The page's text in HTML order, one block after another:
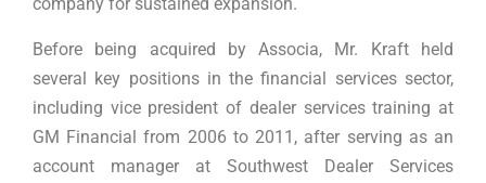
company for sustained expansion.
Before being acquired by Associa, Mr. Kraft held
several key positions in the financial services sector,
including vice president of dealer services training at
GM Financial from 2006 to 2011, after serving as an
account manager at Southwest Dealer Services